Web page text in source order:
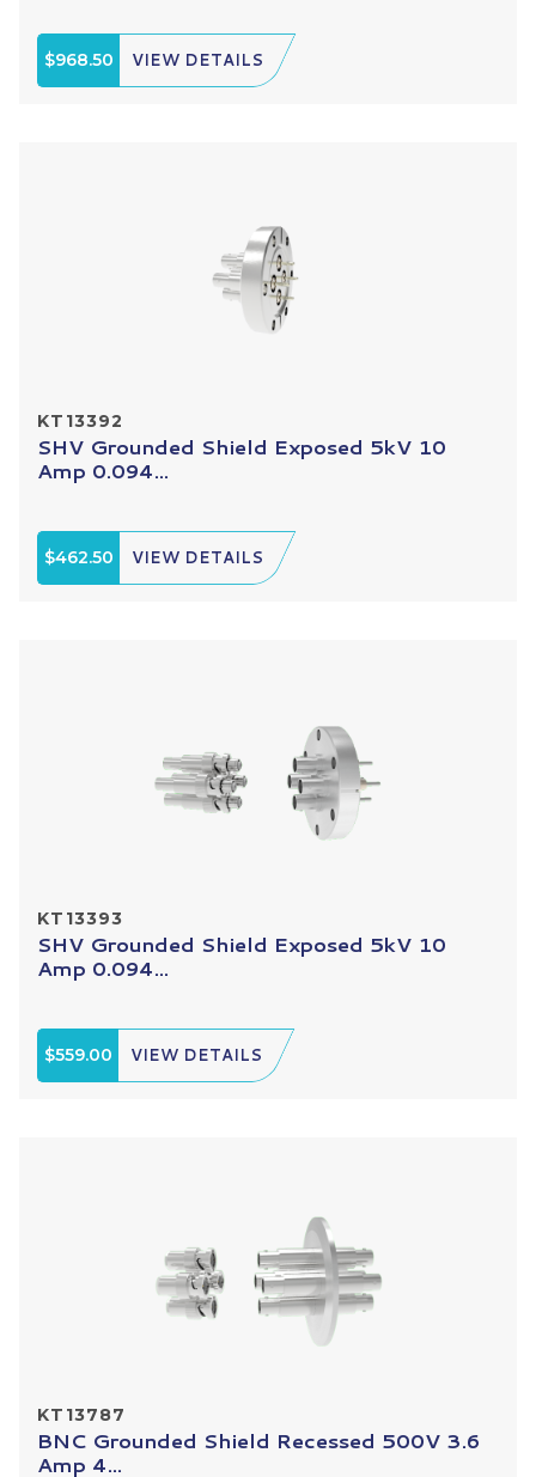
$968.50 VIEW DETAILS
KT13392
SHV Grounded Shield Exposed 5kV 10
Amp 0.094...
$462.50 VIEW DETAILS
KT13393
SHV Grounded Shield Exposed 5kV 10
Amp 0.094...
$559.00 VIEW DETAILS
KT13787
BNC Grounded Shield Recessed 500V 3.6
Amp 4...